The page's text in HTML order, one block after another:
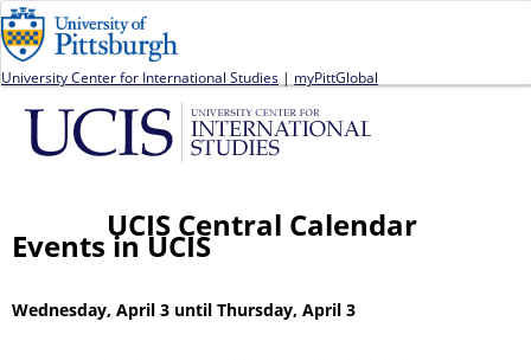
University Center for International Studies | myPittGlobal
UCIS Central Calendar
Events in UCIS
Wednesday, April 3 until Thursday, April 3